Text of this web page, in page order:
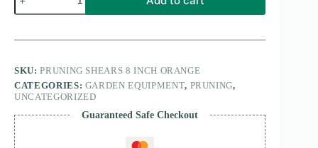
Shears
8
quantity
SKU:PRUNING SHEARS 8 INCH ORANGE
CATEGORIES: GARDEN EQUIPMENT, PRUNING,
UNCATEGORIZED
Guaranteed Safe Checkout